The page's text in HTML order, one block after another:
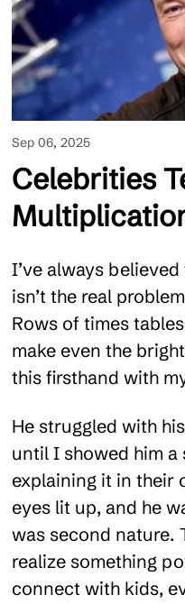
Sep 06, 2025
Celebrities
I’ve always
isn’t the real
Rows of times
make even the
this firsthand with
He struggled with
until I showed him
explaining it in their
eyes lit up, and he
was second nature.
realize something
connect with kids,